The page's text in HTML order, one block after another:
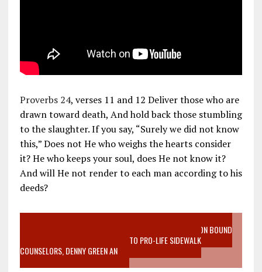
Proverbs 24, verses 11 and 12 Deliver those who are
drawn toward death, And hold back those stumbling
to the slaughter. If you say, “Surely we did not know
this,” Does not He who weighs the hearts consider
it? He who keeps your soul, does He not know it?
And will He not render to each man according to his
deeds?
VIDEO SANCTITY OF LIFE EPIDEMIC RICHMOND ABORTION BOUND
MOTHER WHO STOPPED TO LISTEN TO PRO-LIFE SIDEWALK
COUNSELORS, DENNY GREEN AN